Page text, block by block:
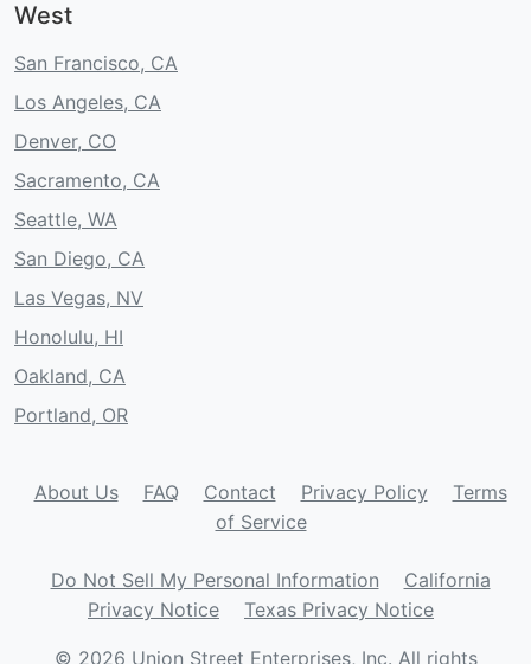
West
San Francisco, CA
Los Angeles, CA
Denver, CO
Sacramento, CA
Seattle, WA
San Diego, CA
Las Vegas, NV
Honolulu, HI
Oakland, CA
Portland, OR
About Us FAQ Contact Privacy Policy
Terms
of Service
Do Not Sell My Personal Information
California
Privacy Notice
Texas Privacy Notice
© 2026 Union Street Enterprises, Inc. All rights